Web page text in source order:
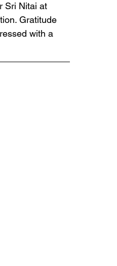
Sri Nitai at
Gratitude
with a